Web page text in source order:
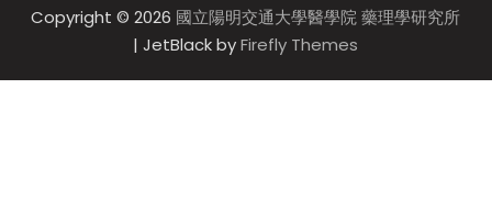
Copyright © 2026 國立陽明交通大學醫學院 藥理學研究所
| JetBlack byFirefly Themes